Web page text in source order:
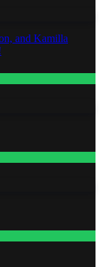
and Kamilla